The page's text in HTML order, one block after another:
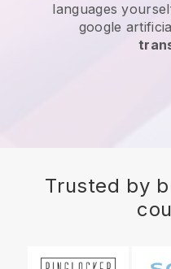
languages
google
Trusted by